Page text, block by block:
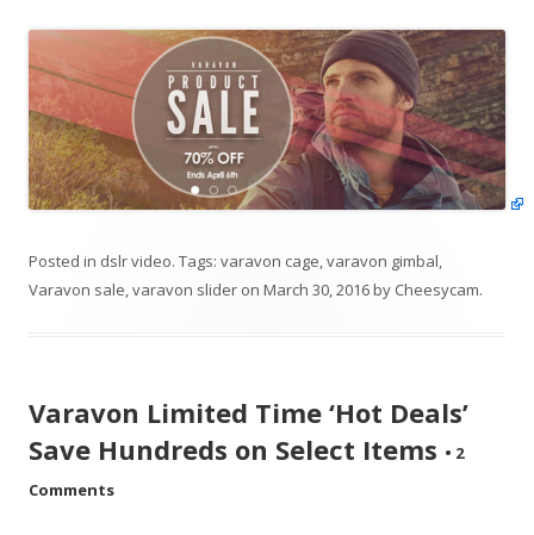
Posted in dslr video. Tags: varavon cage,varavon gimbal,
Varavon sale,varavon slider on March 30, 2016by Cheesycam.
Varavon Limited Time ‘Hot Deals’
Save Hundreds on Select Items • 2
Comments